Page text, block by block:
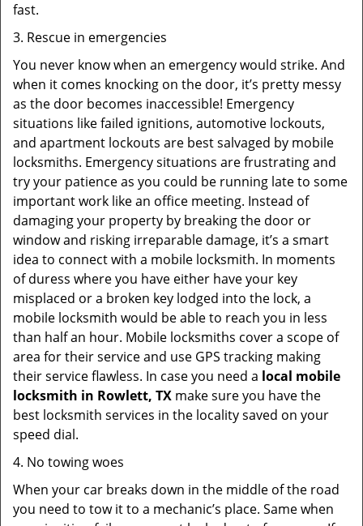
fast.
3. Rescue in emergencies
You never know when an emergency would strike. And
when it comes knocking on the door, it’s pretty messy
as the door becomes inaccessible! Emergency
situations like failed ignitions, automotive lockouts,
and apartment lockouts are best salvaged by mobile
locksmiths. Emergency situations are frustrating and
try your patience as you could be running late to some
important work like an office meeting. Instead of
damaging your property by breaking the door or
window and risking irreparable damage, it’s a smart
idea to connect with a mobile locksmith. In moments
of duress where you have either have your key
misplaced or a broken key lodged into the lock, a
mobile locksmith would be able to reach you in less
than half an hour. Mobile locksmiths cover a scope of
area for their service and use GPS tracking making
their service flawless. In case you need a local mobile
locksmith in Rowlett, TX make sure you have the
best locksmith services in the locality saved on your
speed dial.
4. No towing woes
When your car breaks down in the middle of the road
you need to tow it to a mechanic’s place. Same when